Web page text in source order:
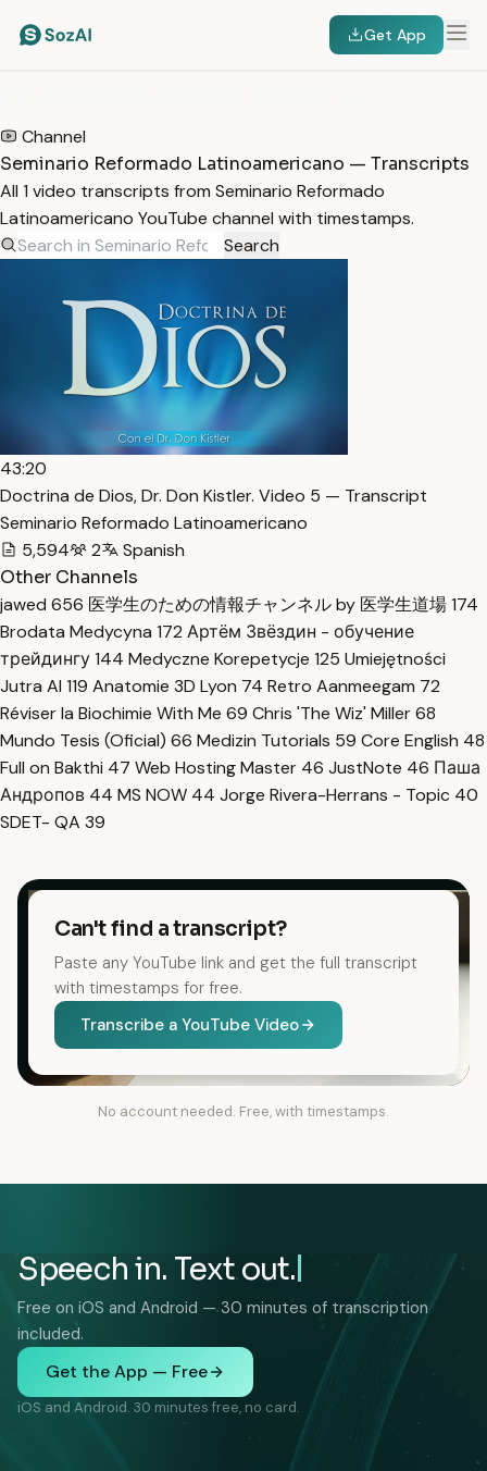
Get App
Channel
Seminario Reformado Latinoamericano — Transcripts
All 1 video transcripts from Seminario Reformado
Latinoamericano YouTube channel with timestamps.
Search
43:20
Doctrina de Dios, Dr. Don Kistler. Video 5 — Transcript
Seminario Reformado Latinoamericano
5,594
2
Spanish
Other Channels
jawed 656 医学生のための情報チャンネル by 医学生道場174
Brodata Medycyna 172 Артём Звёздин - обучение
трейдингу144 Medyczne Korepetycje 125 Umiejętności
Jutra AI 119 Anatomie 3D Lyon 74 Retro Aanmeegam 72
Réviser la Biochimie With Me 69 Chris 'The Wiz' Miller68
Mundo Tesis (Oficial) 66 Medizin Tutorials 59 Core English 48
Full on Bakthi 47 Web Hosting Master 46 JustNote 46 Паша
Андропов 44 MS NOW 44 Jorge Rivera-Herrans - Topic 40
SDET- QA 39
Can't find a transcript?
Paste any YouTube link and get the full transcript
with timestamps for free.
Transcribe a YouTube Video
No account needed. Free, with timestamps.
Speech in. Text out.
Free on iOS and Android — 30 minutes of transcription
included.
Get the App — Free
iOS and Android. 30 minutes free, no card.